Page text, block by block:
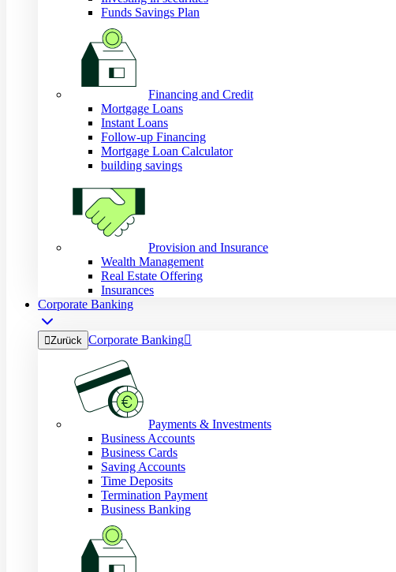
Funds Savings Plan
Financing and Credit
Mortgage Loans
Instant Loans
Follow-up Financing
Mortgage Loan Calculator
building savings
Provision and Insurance
Wealth Management
Real Estate Offering
Insurances
Corporate Banking
Zurück Corporate Banking
Payments & Investments
Business Accounts
Business Cards
Saving Accounts
Time Deposits
Termination Payment
Business Banking